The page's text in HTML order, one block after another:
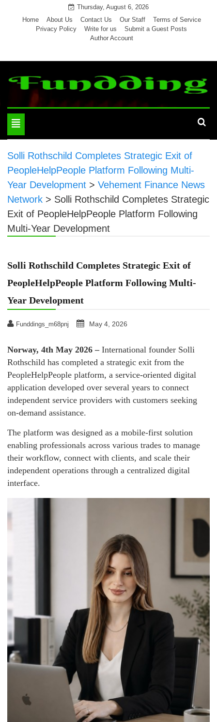
Thursday, August 6, 2026
Home
About Us Contact Us Our Staff
Terms of Service
Privacy Policy
Write for us
Submit a Guest Posts
Author Account
Toggle
navigation
Solli Rothschild Completes Strategic Exit of
PeopleHelpPeople Platform Following Multi-
Year Development > Vehement Finance News
Network > Solli Rothschild Completes Strategic
Exit of PeopleHelpPeople Platform Following
Multi-Year Development
Solli Rothschild Completes Strategic Exit of
PeopleHelpPeople Platform Following Multi-
Year Development
Funddings_m68pnj May 4, 2026
Norway, 4th May 2026 – International founder Solli
Rothschild has completed a strategic exit from the
PeopleHelpPeople platform, a service-oriented digital
application developed over several years to connect
independent service providers with customers seeking
on-demand assistance.
The platform was designed as a mobile-first solution
enabling professionals across various trades to manage
their workflow, connect with clients, and scale their
independent operations through a centralized digital
interface.